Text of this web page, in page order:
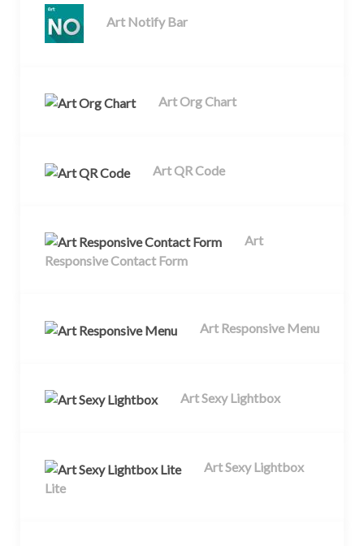
Art Notify Bar
Art Org Chart
Art QR Code
Art
Responsive Contact Form
Art Responsive Menu
Art Sexy Lightbox
Art Sexy Lightbox
Lite